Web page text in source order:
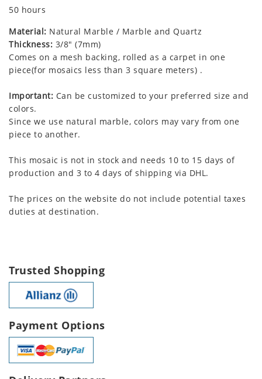
50 hours
Material: Natural Marble / Marble and Quartz
Thickness: 3/8" (7mm)
Comes on a mesh backing, rolled as a carpet in one
piece(for mosaics less than 3 square meters) .
Important: Can be customized to your preferred size and
colors.
Since we use natural marble, colors may vary from one
piece to another.
This mosaic is not in stock and needs 10 to 15 days of
production and 3 to 4 days of shipping via DHL.
The prices on the website do not include potential taxes
duties at destination.
Trusted Shopping
Payment Options